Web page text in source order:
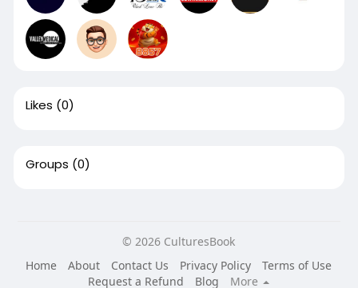
Likes (0)
Groups (0)
© 2026 CulturesBook
Home
About Contact Us Privacy Policy
Terms of Use
Request a Refund
Blog More